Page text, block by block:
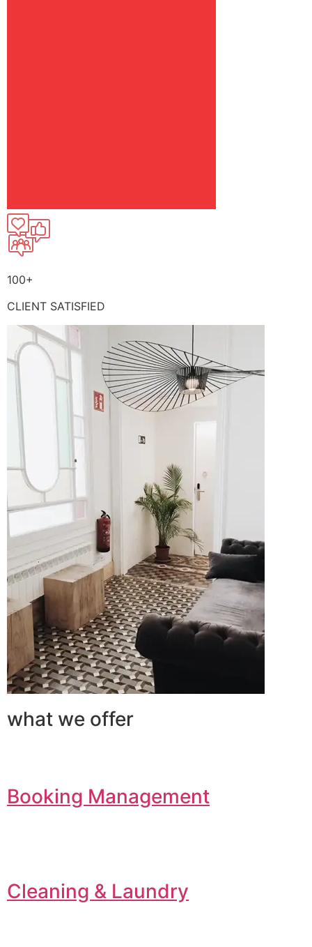
100+
CLIENT SATISFIED
what we offer
Booking Management
Cleaning & Laundry